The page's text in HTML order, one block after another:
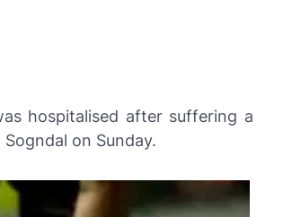
hospitalised after suffering a
on Sunday.